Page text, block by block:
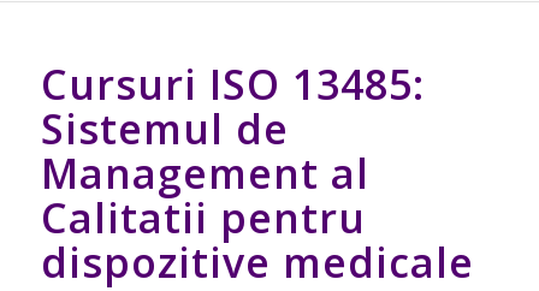
Cursuri ISO 13485:
Sistemul de
Management al
Calitatii pentru
dispozitive medicale